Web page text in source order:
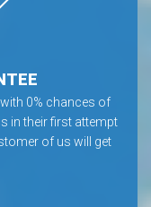
0% chances of
in their first attempt
of us will get